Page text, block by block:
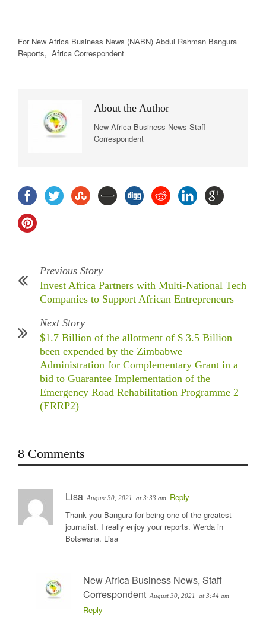
For New Africa Business News (NABN) Abdul Rahman Bangura
Reports, Africa Correspondent
About the Author
New Africa Business News Staff
Correspondent
Previous Story
Invest Africa Partners with Multi-National Tech
Companies to Support African Entrepreneurs
Next Story
$1.7 Billion of the allotment of $ 3.5 Billion
been expended by the Zimbabwe
Administration for Complementary Grant in a
bid to Guarantee Implementation of the
Emergency Road Rehabilitation Programme 2
(ERRP2)
8 Comments
Lisa August 30, 2021 at 3:33 am Reply
Thank you Bangura for being one of the greatest
journalist. I really enjoy your reports. Werda in
Botswana. Lisa
New Africa Business News, Staff
Correspondent August 30, 2021 at 3:44 am
Reply